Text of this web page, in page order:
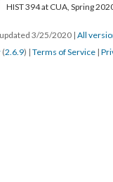
HIST 394 at CUA, Spring
3/25/2020 | All
(2.6.9) | Terms of Service |